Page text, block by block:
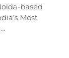
based
Most